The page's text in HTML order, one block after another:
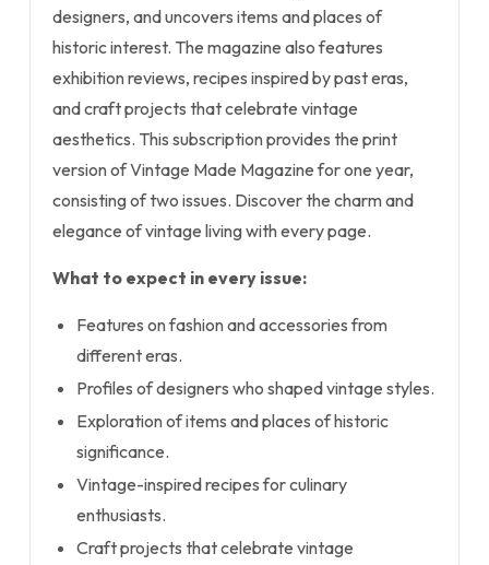
designers, and uncovers items and places of
historic interest. The magazine also features
exhibition reviews, recipes inspired by past eras,
and craft projects that celebrate vintage
aesthetics. This subscription provides the print
version of Vintage Made Magazine for one year,
consisting of two issues. Discover the charm and
elegance of vintage living with every page.
What to expect in every issue:
Features on fashion and accessories from
different eras.
Profiles of designers who shaped vintage styles.
Exploration of items and places of historic
significance.
Vintage-inspired recipes for culinary
enthusiasts.
Craft projects that celebrate vintage